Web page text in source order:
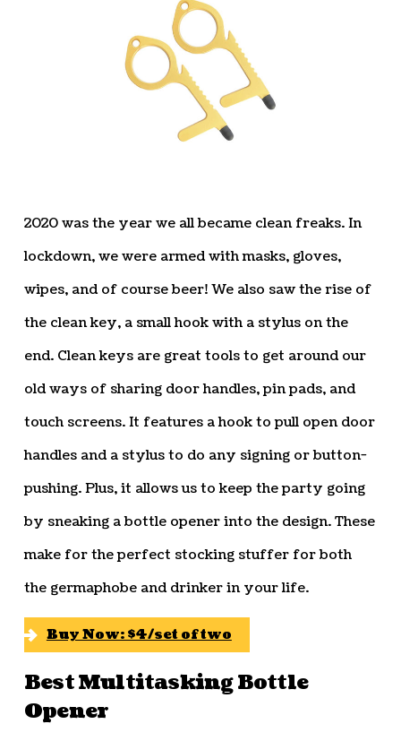
2020 was the year we all became clean freaks. In
lockdown, we were armed with masks, gloves,
wipes, and of course beer! We also saw the rise of
the clean key, a small hook with a stylus on the
end. Clean keys are great tools to get around our
old ways of sharing door handles, pin pads, and
touch screens. It features a hook to pull open door
handles and a stylus to do any signing or button-
pushing. Plus, it allows us to keep the party going
by sneaking a bottle opener into the design. These
make for the perfect stocking stuffer for both
the germaphobe and drinker in your life.
Buy Now: $4/set of two
Best Multitasking Bottle
Opener